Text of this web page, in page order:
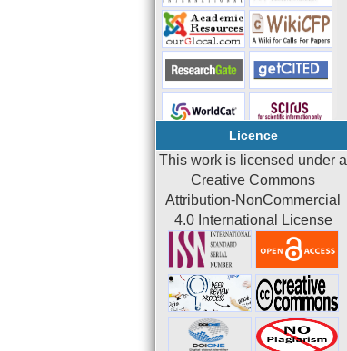
Licence
This work is licensed under a
Creative Commons
Attribution-NonCommercial
4.0 International License